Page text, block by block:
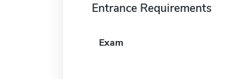
Entrance Requirements
Exam